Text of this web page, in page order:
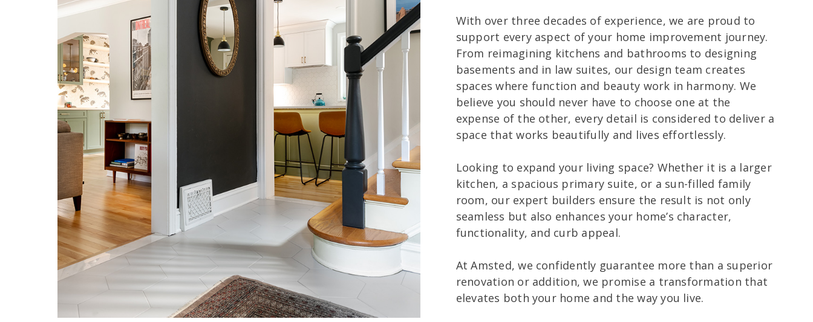
With over three decades of experience, we are proud to
support every aspect of your home improvement journey.
From reimagining kitchens and bathrooms to designing
basements and in law suites, our design team creates
spaces where function and beauty work in harmony. We
believe you should never have to choose one at the
expense of the other, every detail is considered to deliver a
space that works beautifully and lives effortlessly.
Looking to expand your living space? Whether it is a larger
kitchen, a spacious primary suite, or a sun-filled family
room, our expert builders ensure the result is not only
seamless but also enhances your home’s character,
functionality, and curb appeal.
At Amsted, we confidently guarantee more than a superior
renovation or addition, we promise a transformation that
elevates both your home and the way you live.